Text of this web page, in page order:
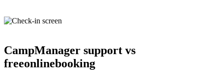
CampManager support vs
freeonlinebooking